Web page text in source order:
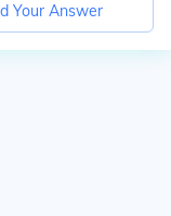
Your Answer